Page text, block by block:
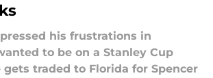
his frustrations in
to be on a Stanley Cup
gets traded to Florida for Spencer